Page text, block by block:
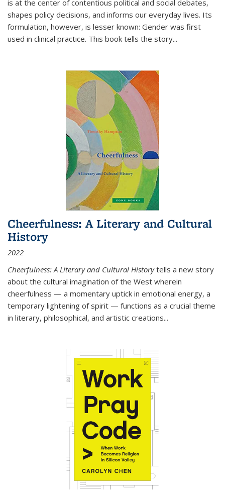
is at the center of contentious political and social debates,
shapes policy decisions, and informs our everyday lives. Its
formulation, however, is lesser known: Gender was first
used in clinical practice. This book tells the story...
Cheerfulness: A Literary and Cultural
History
2022
Cheerfulness: A Literary and Cultural Historytells a new story
about the cultural imagination of the West wherein
cheerfulness — a momentary uptick in emotional energy, a
temporary lightening of spirit — functions as a crucial theme
in literary, philosophical, and artistic creations...